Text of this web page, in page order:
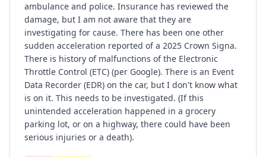
ambulance and police. Insurance has reviewed the
damage, but I am not aware that they are
investigating for cause. There has been one other
sudden acceleration reported of a 2025 Crown Signa.
There is history of malfunctions of the Electronic
Throttle Control (ETC) (per Google). There is an Event
Data Recorder (EDR) on the car, but I don't know what
is on it. This needs to be investigated. (If this
unintended acceleration happened in a grocery
parking lot, or on a highway, there could have been
serious injuries or a death).